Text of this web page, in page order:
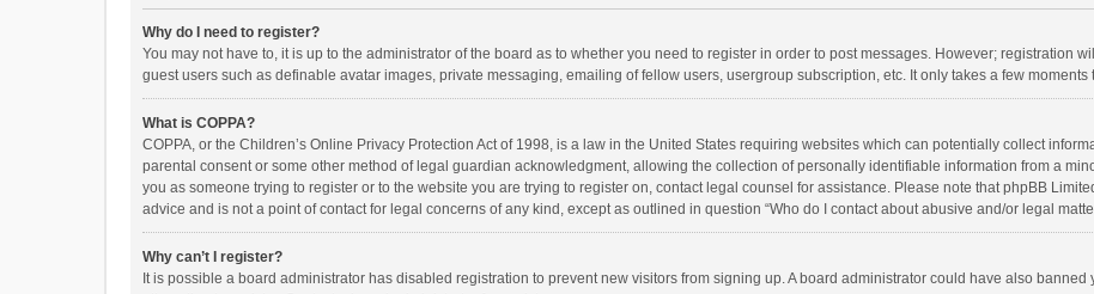
Why do I need to register?
You may not have to, it is up to the administrator of the board as to whether you need to register in order to post messages. However; registration
guest users such as definable avatar images, private messaging, emailing of fellow users, usergroup subscription, etc. It only takes a few
What is COPPA?
COPPA, or the Children’s Online Privacy Protection Act of 1998, is a law in the United States requiring websites which can potentially collect
parental consent or some other method of legal guardian acknowledgment, allowing the collection of personally identifiable information from a
you as someone trying to register or to the website you are trying to register on, contact legal counsel for assistance. Please note that phpBB
advice and is not a point of contact for legal concerns of any kind, except as outlined in question “Who do I contact about abusive and/or legal
Why can’t I register?
It is possible a board administrator has disabled registration to prevent new visitors from signing up. A board administrator could have also